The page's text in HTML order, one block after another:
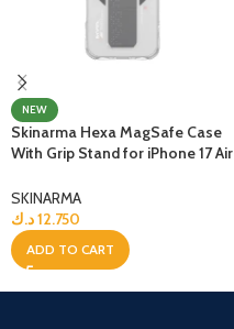
NEW
Skinarma Hexa MagSafe Case
With Grip Stand for iPhone 17 Air
SKINARMA
12.750د.ك
ADD TO CART